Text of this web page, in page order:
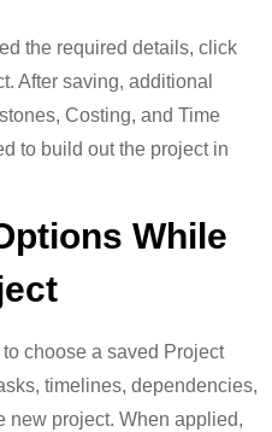
the required details, click
After saving, additional
Costing, and Time
to build out the project in
While
choose a saved Project
timelines, dependencies,
new project. When applied,